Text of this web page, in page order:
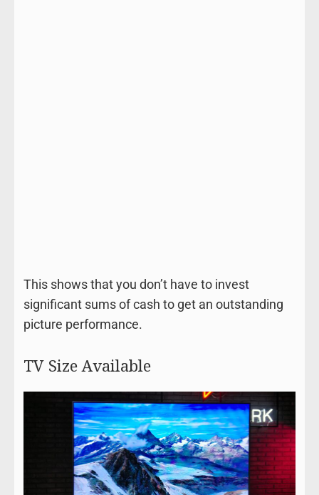
This shows that you don’t have to invest
significant sums of cash to get an outstanding
picture performance.
TV Size Available